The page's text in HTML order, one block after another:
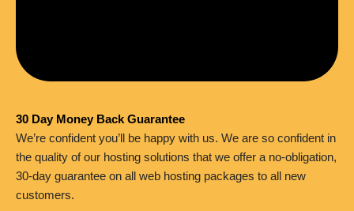
30 Day Money Back Guarantee
We’re confident you’ll be happy with us. We are so confident in
the quality of our hosting solutions that we offer a no-obligation,
30-day guarantee on all web hosting packages to all new
customers.